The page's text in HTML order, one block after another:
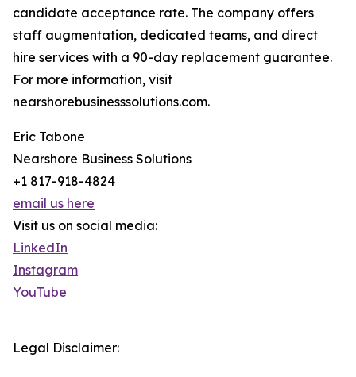
candidate acceptance rate. The company offers
staff augmentation, dedicated teams, and direct
hire services with a 90-day replacement guarantee.
For more information, visit
nearshorebusinesssolutions.com.
Eric Tabone
Nearshore Business Solutions
+1 817-918-4824
email us here
Visit us on social media:
LinkedIn
Instagram
YouTube
Legal Disclaimer: